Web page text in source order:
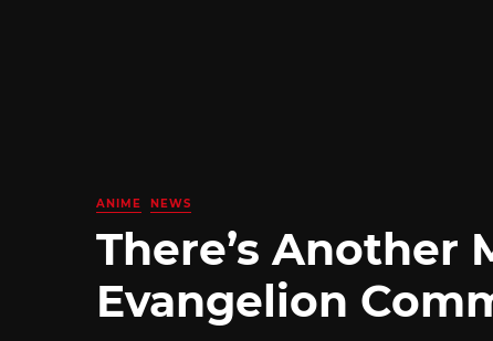
ANIME NEWS
There’s Another
Evangelion